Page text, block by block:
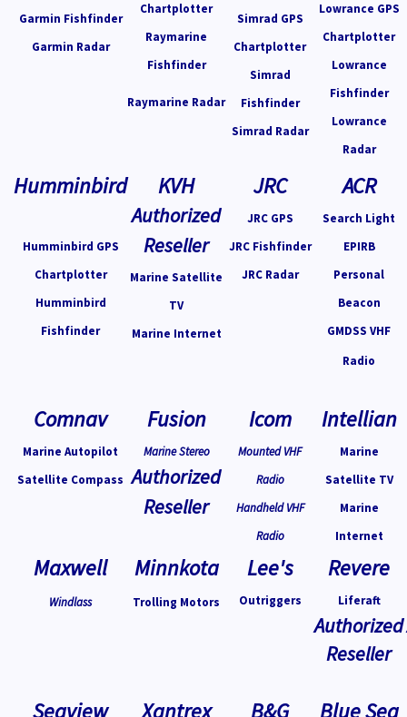
Garmin Fishfinder
Garmin Radar
Chartplotter
Raymarine
Fishfinder
Raymarine Radar
Simrad GPS
Chartplotter
Simrad
Fishfinder
Simrad Radar
Lowrance GPS
Chartplotter
Lowrance
Fishfinder
Lowrance
Radar
Humminbird
Humminbird GPS
Chartplotter
Humminbird
Fishfinder
KVH
Authorized
Reseller
Marine Satellite
TV
Marine Internet
JRC
JRC GPS
JRC Fishfinder
JRC Radar
ACR
Search Light
EPIRB
Personal
Beacon
GMDSS VHF
Radio
Comnav
Marine Autopilot
Satellite Compass
Fusion
Marine Stereo
Authorized
Reseller
Icom
Mounted VHF
Radio
Handheld VHF
Radio
Intellian
Marine
Satellite TV
Marine
Internet
Maxwell
Windlass
Minnkota
Trolling Motors
Lee's
Outriggers
Revere
Liferaft
Authorized
Reseller
Seaview Xantrex B&G Blue Sea